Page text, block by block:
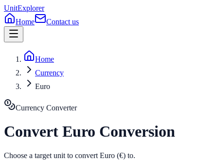
UnitExplorer
Home
Contact us
Home
Currency
Euro
Currency Converter
Convert Euro Conversion
Choose a target unit to convert Euro (€) to.